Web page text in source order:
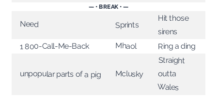
— • BREAK • —
Need Sprints
Hit those
sirens
1 800-Call-Me-Back Mhaol Ring a ding
unpopular parts of a pig Mclusky
Straight
outta
Wales